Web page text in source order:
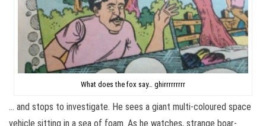
What does the fox say… ghirrrrrrrrr
… and stops to investigate. He sees a giant multi-coloured space
vehicle sitting in a sea of foam. As he watches, strange boar-